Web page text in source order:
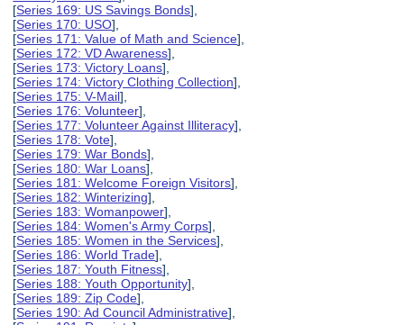
[Series 169: US Savings Bonds],
[Series 170: USO],
[Series 171: Value of Math and Science],
[Series 172: VD Awareness],
[Series 173: Victory Loans],
[Series 174: Victory Clothing Collection],
[Series 175: V-Mail],
[Series 176: Volunteer],
[Series 177: Volunteer Against Illiteracy],
[Series 178: Vote],
[Series 179: War Bonds],
[Series 180: War Loans],
[Series 181: Welcome Foreign Visitors],
[Series 182: Winterizing],
[Series 183: Womanpower],
[Series 184: Women's Army Corps],
[Series 185: Women in the Services],
[Series 186: World Trade],
[Series 187: Youth Fitness],
[Series 188: Youth Opportunity],
[Series 189: Zip Code],
[Series 190: Ad Council Administrative],